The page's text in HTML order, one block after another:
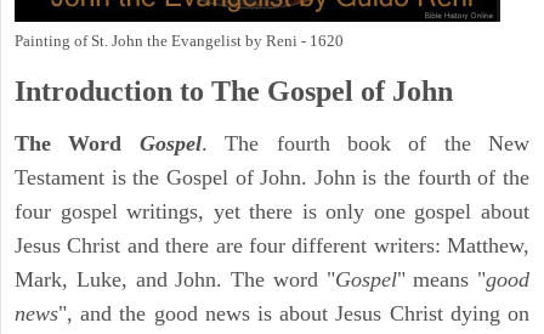
Painting of St. John the Evangelist by Reni - 1620
Introduction to The Gospel of John
The Word Gospel. The fourth book of the New
Testament is the Gospel of John. John is the fourth of the
four gospel writings, yet there is only one gospel about
Jesus Christ and there are four different writers: Matthew,
Mark, Luke, and John. The word "Gospel" means "good
news", and the good news is about Jesus Christ dying on